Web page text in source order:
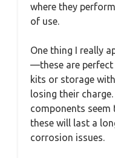
where they
of use.
One thing I really
—these are perfect
kits or storage
losing their
components seem
these will last a
corrosion issues.